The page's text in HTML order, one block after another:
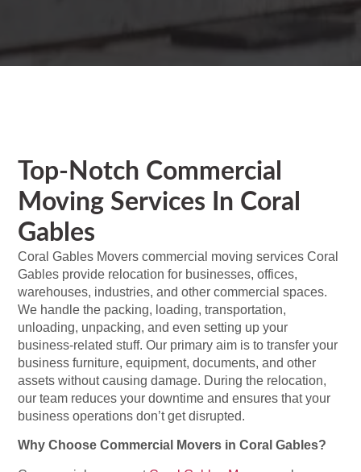
Top-Notch Commercial
Moving Services In Coral
Gables
Coral Gables Movers commercial moving services Coral
Gables provide relocation for businesses, offices,
warehouses, industries, and other commercial spaces.
We handle the packing, loading, transportation,
unloading, unpacking, and even setting up your
business-related stuff. Our primary aim is to transfer your
business furniture, equipment, documents, and other
assets without causing damage. During the relocation,
our team reduces your downtime and ensures that your
business operations don’t get disrupted.
Why Choose Commercial Movers in Coral Gables?